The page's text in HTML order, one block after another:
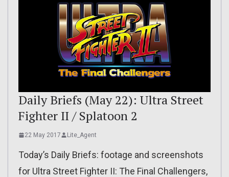
Daily Briefs (May 22): Ultra Street
Fighter II / Splatoon 2
22 May 2017 Lite_Agent
Today’s Daily Briefs: footage and screenshots
for Ultra Street Fighter II: The Final Challengers,